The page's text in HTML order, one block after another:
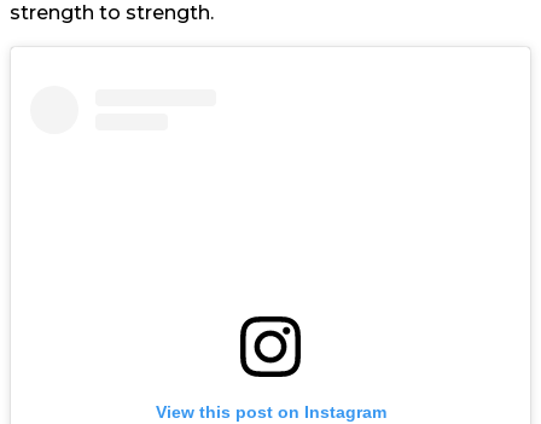
strength to strength.
View this post on Instagram